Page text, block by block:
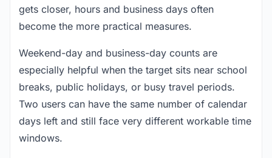
gets closer, hours and business days often
become the more practical measures.
Weekend-day and business-day counts are
especially helpful when the target sits near school
breaks, public holidays, or busy travel periods.
Two users can have the same number of calendar
days left and still face very different workable time
windows.